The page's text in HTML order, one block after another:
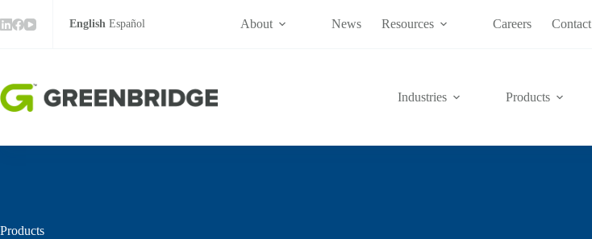
to
content
English Español About News Resources Careers Contact
Industries Products
Products